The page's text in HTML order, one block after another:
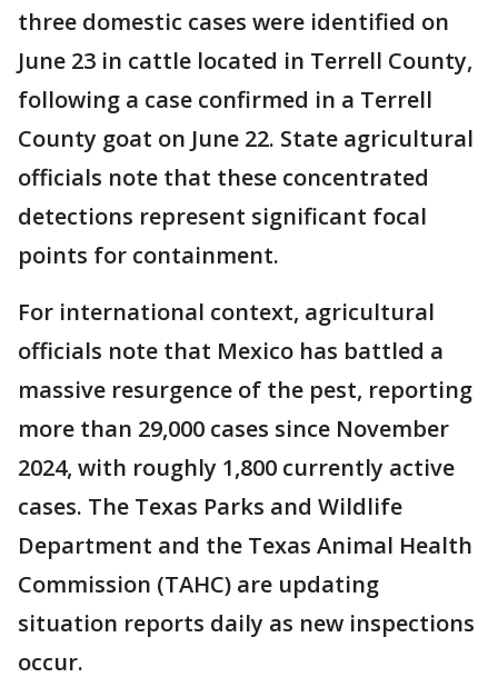
three domestic cases were identified on
June 23 in cattle located in Terrell County,
following a case confirmed in a Terrell
County goat on June 22. State agricultural
officials note that these concentrated
detections represent significant focal
points for containment.
For international context, agricultural
officials note that Mexico has battled a
massive resurgence of the pest, reporting
more than 29,000 cases since November
2024, with roughly 1,800 currently active
cases. The Texas Parks and Wildlife
Department and the Texas Animal Health
Commission (TAHC) are updating
situation reports daily as new inspections
occur.